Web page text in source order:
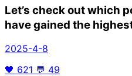
Let’s check out which
have gained the
2025-4-8
🖤 621 💬 49